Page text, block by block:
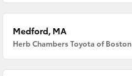
Medford, MA
Herb Chambers Toyota of Boston